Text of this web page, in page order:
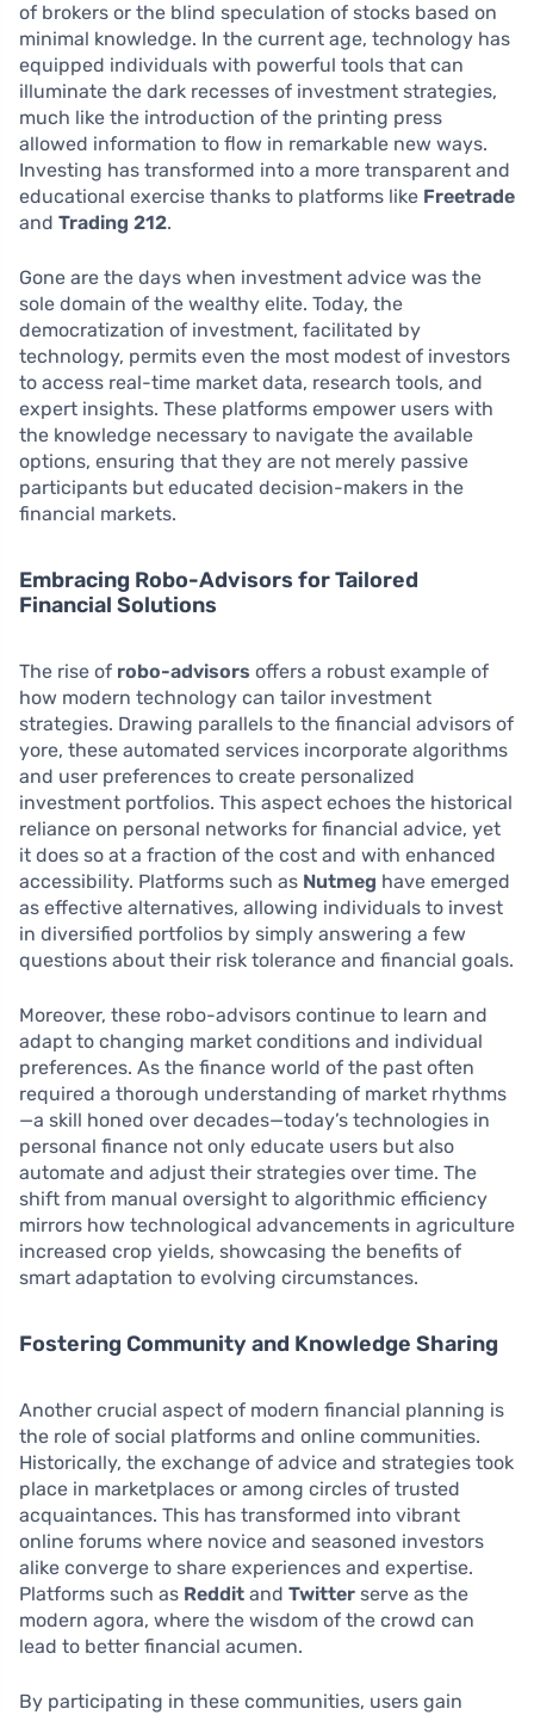
of brokers or the blind speculation of stocks based on
minimal knowledge. In the current age, technology has
equipped individuals with powerful tools that can
illuminate the dark recesses of investment strategies,
much like the introduction of the printing press
allowed information to flow in remarkable new ways.
Investing has transformed into a more transparent and
educational exercise thanks to platforms like Freetrade
and Trading 212.
Gone are the days when investment advice was the
sole domain of the wealthy elite. Today, the
democratization of investment, facilitated by
technology, permits even the most modest of investors
to access real-time market data, research tools, and
expert insights. These platforms empower users with
the knowledge necessary to navigate the available
options, ensuring that they are not merely passive
participants but educated decision-makers in the
financial markets.
Embracing Robo-Advisors for Tailored
Financial Solutions
The rise of robo-advisors offers a robust example of
how modern technology can tailor investment
strategies. Drawing parallels to the financial advisors of
yore, these automated services incorporate algorithms
and user preferences to create personalized
investment portfolios. This aspect echoes the historical
reliance on personal networks for financial advice, yet
it does so at a fraction of the cost and with enhanced
accessibility. Platforms such as Nutmeg have emerged
as effective alternatives, allowing individuals to invest
in diversified portfolios by simply answering a few
questions about their risk tolerance and financial goals.
Moreover, these robo-advisors continue to learn and
adapt to changing market conditions and individual
preferences. As the finance world of the past often
required a thorough understanding of market rhythms
—a skill honed over decades—today’s technologies in
personal finance not only educate users but also
automate and adjust their strategies over time. The
shift from manual oversight to algorithmic efficiency
mirrors how technological advancements in agriculture
increased crop yields, showcasing the benefits of
smart adaptation to evolving circumstances.
Fostering Community and Knowledge Sharing
Another crucial aspect of modern financial planning is
the role of social platforms and online communities.
Historically, the exchange of advice and strategies took
place in marketplaces or among circles of trusted
acquaintances. This has transformed into vibrant
online forums where novice and seasoned investors
alike converge to share experiences and expertise.
Platforms such as Reddit and Twitter serve as the
modern agora, where the wisdom of the crowd can
lead to better financial acumen.
By participating in these communities, users gain